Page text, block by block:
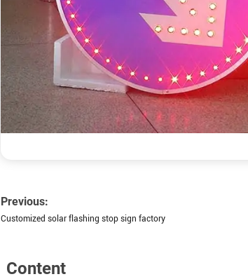
Previous:
Customized solar flashing stop sign factory
Content